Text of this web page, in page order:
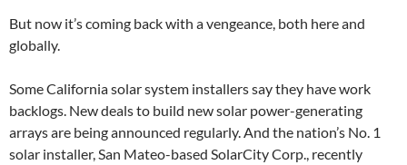
But now it’s coming back with a vengeance, both here and
globally.
Some California solar system installers say they have work
backlogs. New deals to build new solar power-generating
arrays are being announced regularly. And the nation’s No. 1
solar installer, San Mateo-based SolarCity Corp., recently